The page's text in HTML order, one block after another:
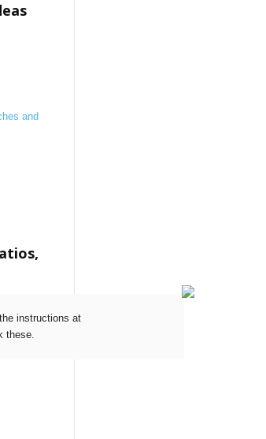
instructions at
these.